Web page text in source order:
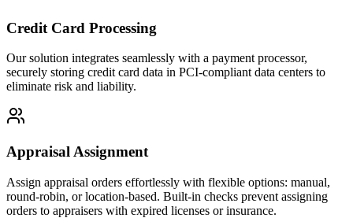
Credit Card Processing
Our solution integrates seamlessly with a payment processor,
securely storing credit card data in PCI-compliant data centers to
eliminate risk and liability.
Appraisal Assignment
Assign appraisal orders effortlessly with flexible options: manual,
round-robin, or location-based. Built-in checks prevent assigning
orders to appraisers with expired licenses or insurance.